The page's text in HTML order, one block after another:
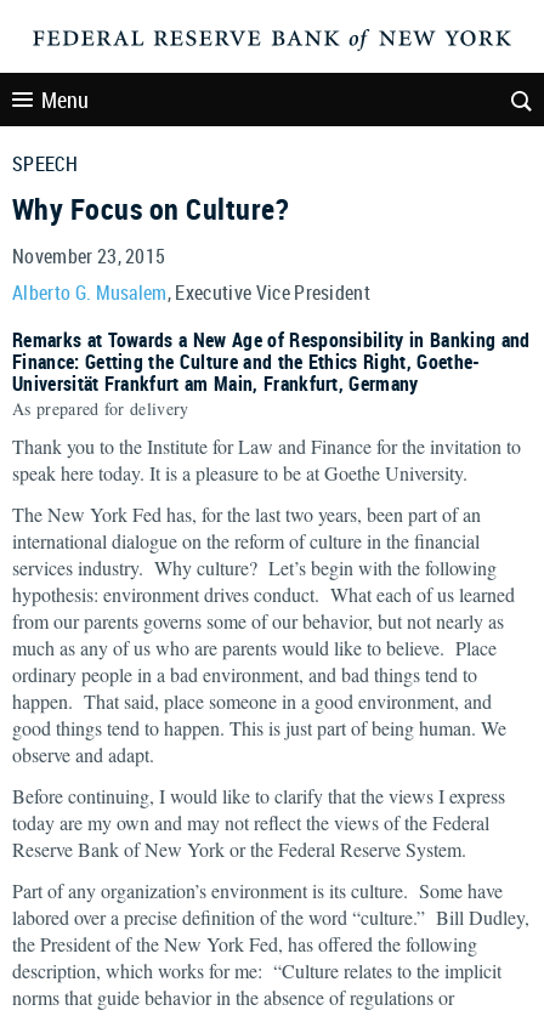
Menu
SPEECH
Why Focus on Culture?
November 23, 2015
Alberto G. Musalem, Executive Vice President
Remarks at Towards a New Age of Responsibility in Banking and
Finance: Getting the Culture and the Ethics Right, Goethe-
Universität Frankfurt am Main, Frankfurt, Germany
As prepared for delivery
Thank you to the Institute for Law and Finance for the invitation to
speak here today. It is a pleasure to be at Goethe University.
The New York Fed has, for the last two years, been part of an
international dialogue on the reform of culture in the financial
services industry. Why culture? Let’s begin with the following
hypothesis: environment drives conduct. What each of us learned
from our parents governs some of our behavior, but not nearly as
much as any of us who are parents would like to believe. Place
ordinary people in a bad environment, and bad things tend to
happen. That said, place someone in a good environment, and
good things tend to happen. This is just part of being human. We
observe and adapt.
Before continuing, I would like to clarify that the views I express
today are my own and may not reflect the views of the Federal
Reserve Bank of New York or the Federal Reserve System.
Part of any organization’s environment is its culture. Some have
labored over a precise definition of the word “culture.” Bill Dudley,
the President of the New York Fed, has offered the following
description, which works for me: “Culture relates to the implicit
norms that guide behavior in the absence of regulations or